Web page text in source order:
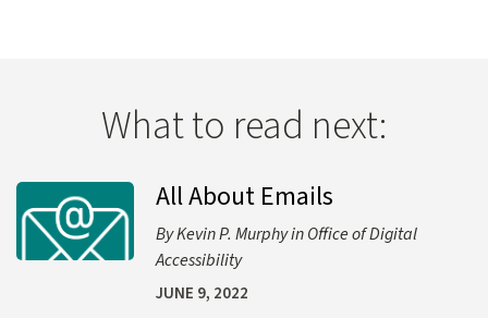
What to read next:
All About Emails
Kevin P. Murphy
Office of Digital
Accessibility
JUNE 9, 2022
Learn more about All About Emails